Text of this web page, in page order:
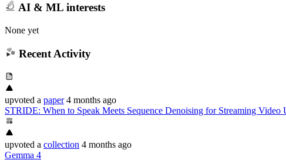
AI & ML interests
None yet
Recent Activity
upvoted a paper 4 months ago
STRIDE: When to Speak Meets Sequence Denoising for Streaming Video
upvoted a collection 4 months ago
Gemma 4